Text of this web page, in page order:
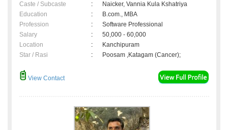
Caste / Subcaste
:
Naicker, Vannia Kula Kshatriya
Education
:
B.com., MBA
Profession
:
Software Professional
Salary
:
50,000 - 60,000
Location
:
Kanchipuram
Star / Rasi
: Poosam ,Katagam (Cancer);
View Contact